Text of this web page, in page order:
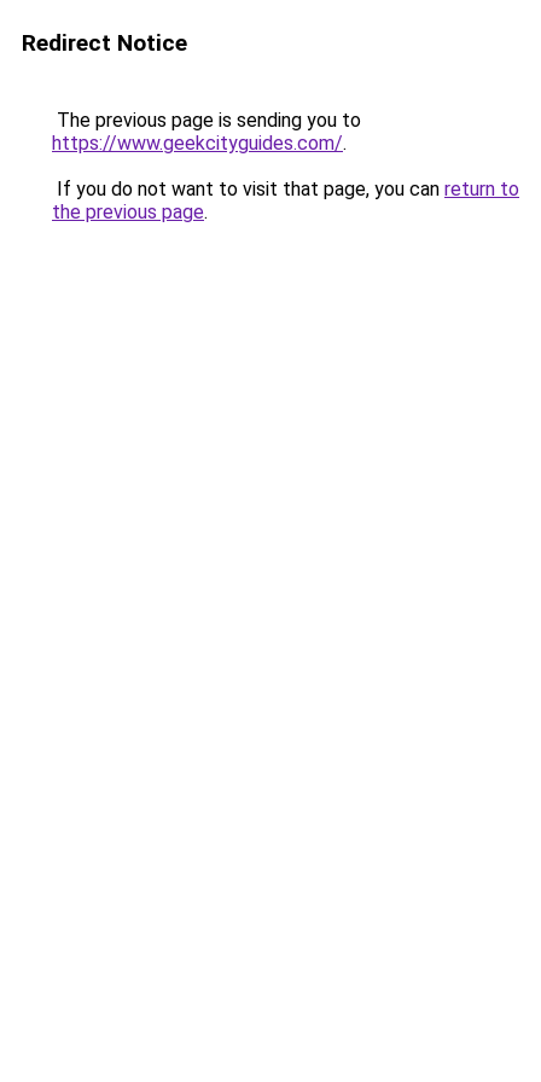
Redirect Notice
The previous page is sending you to
https://www.geekcityguides.com/.
If you do not want to visit that page, you can return to
the previous page.